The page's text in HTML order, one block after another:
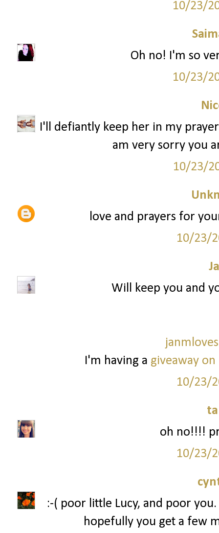
10/23/
Oh no! I'm so
10/23/
I'll defiantly keep her in my
am very sorry you
10/23/
love and prayers for
10/23/
Will keep you and
I'm having a giveaway
10/23/
oh no!!!!
10/23/
:-( poor little Lucy, and poor
hopefully you get a few